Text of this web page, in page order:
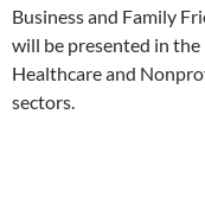
Business and Family
will be presented in
Healthcare and
sectors.